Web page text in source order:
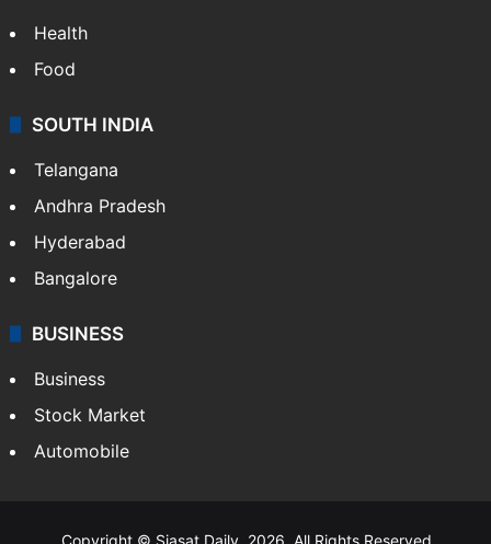
Health
Food
SOUTH INDIA
Telangana
Andhra Pradesh
Hyderabad
Bangalore
BUSINESS
Business
Stock Market
Automobile
Copyright © Siasat Daily, 2026. All Rights Reserved